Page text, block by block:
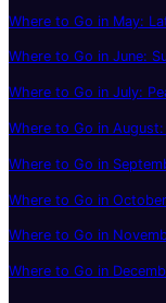
Where to Go in May:
Where to Go in June:
Where to Go in July:
Where to Go in
Where to Go in
Where to Go in
Where to Go in
Where to Go in